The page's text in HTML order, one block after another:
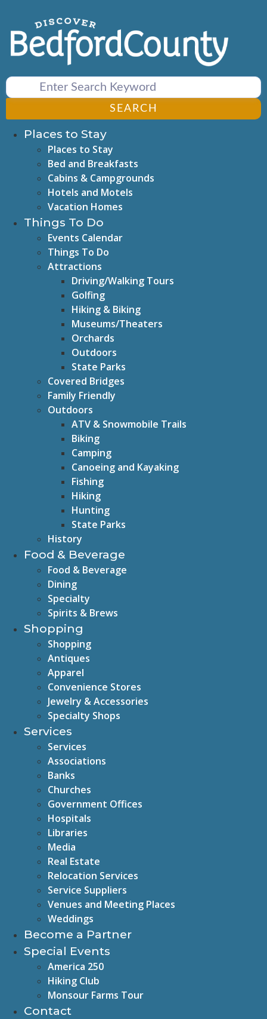
content
SEARCH
Places to Stay
Places to Stay
Bed and Breakfasts
Cabins & Campgrounds
Hotels and Motels
Vacation Homes
Things To Do
Events Calendar
Things To Do
Attractions
Driving/Walking Tours
Golfing
Hiking & Biking
Museums/Theaters
Orchards
Outdoors
State Parks
Covered Bridges
Family Friendly
Outdoors
ATV & Snowmobile Trails
Biking
Camping
Canoeing and Kayaking
Fishing
Hiking
Hunting
State Parks
History
Food & Beverage
Food & Beverage
Dining
Specialty
Spirits & Brews
Shopping
Shopping
Antiques
Apparel
Convenience Stores
Jewelry & Accessories
Specialty Shops
Services
Services
Associations
Banks
Churches
Government Offices
Hospitals
Libraries
Media
Real Estate
Relocation Services
Service Suppliers
Venues and Meeting Places
Weddings
Become a Partner
Special Events
America 250
Hiking Club
Monsour Farms Tour
Contact